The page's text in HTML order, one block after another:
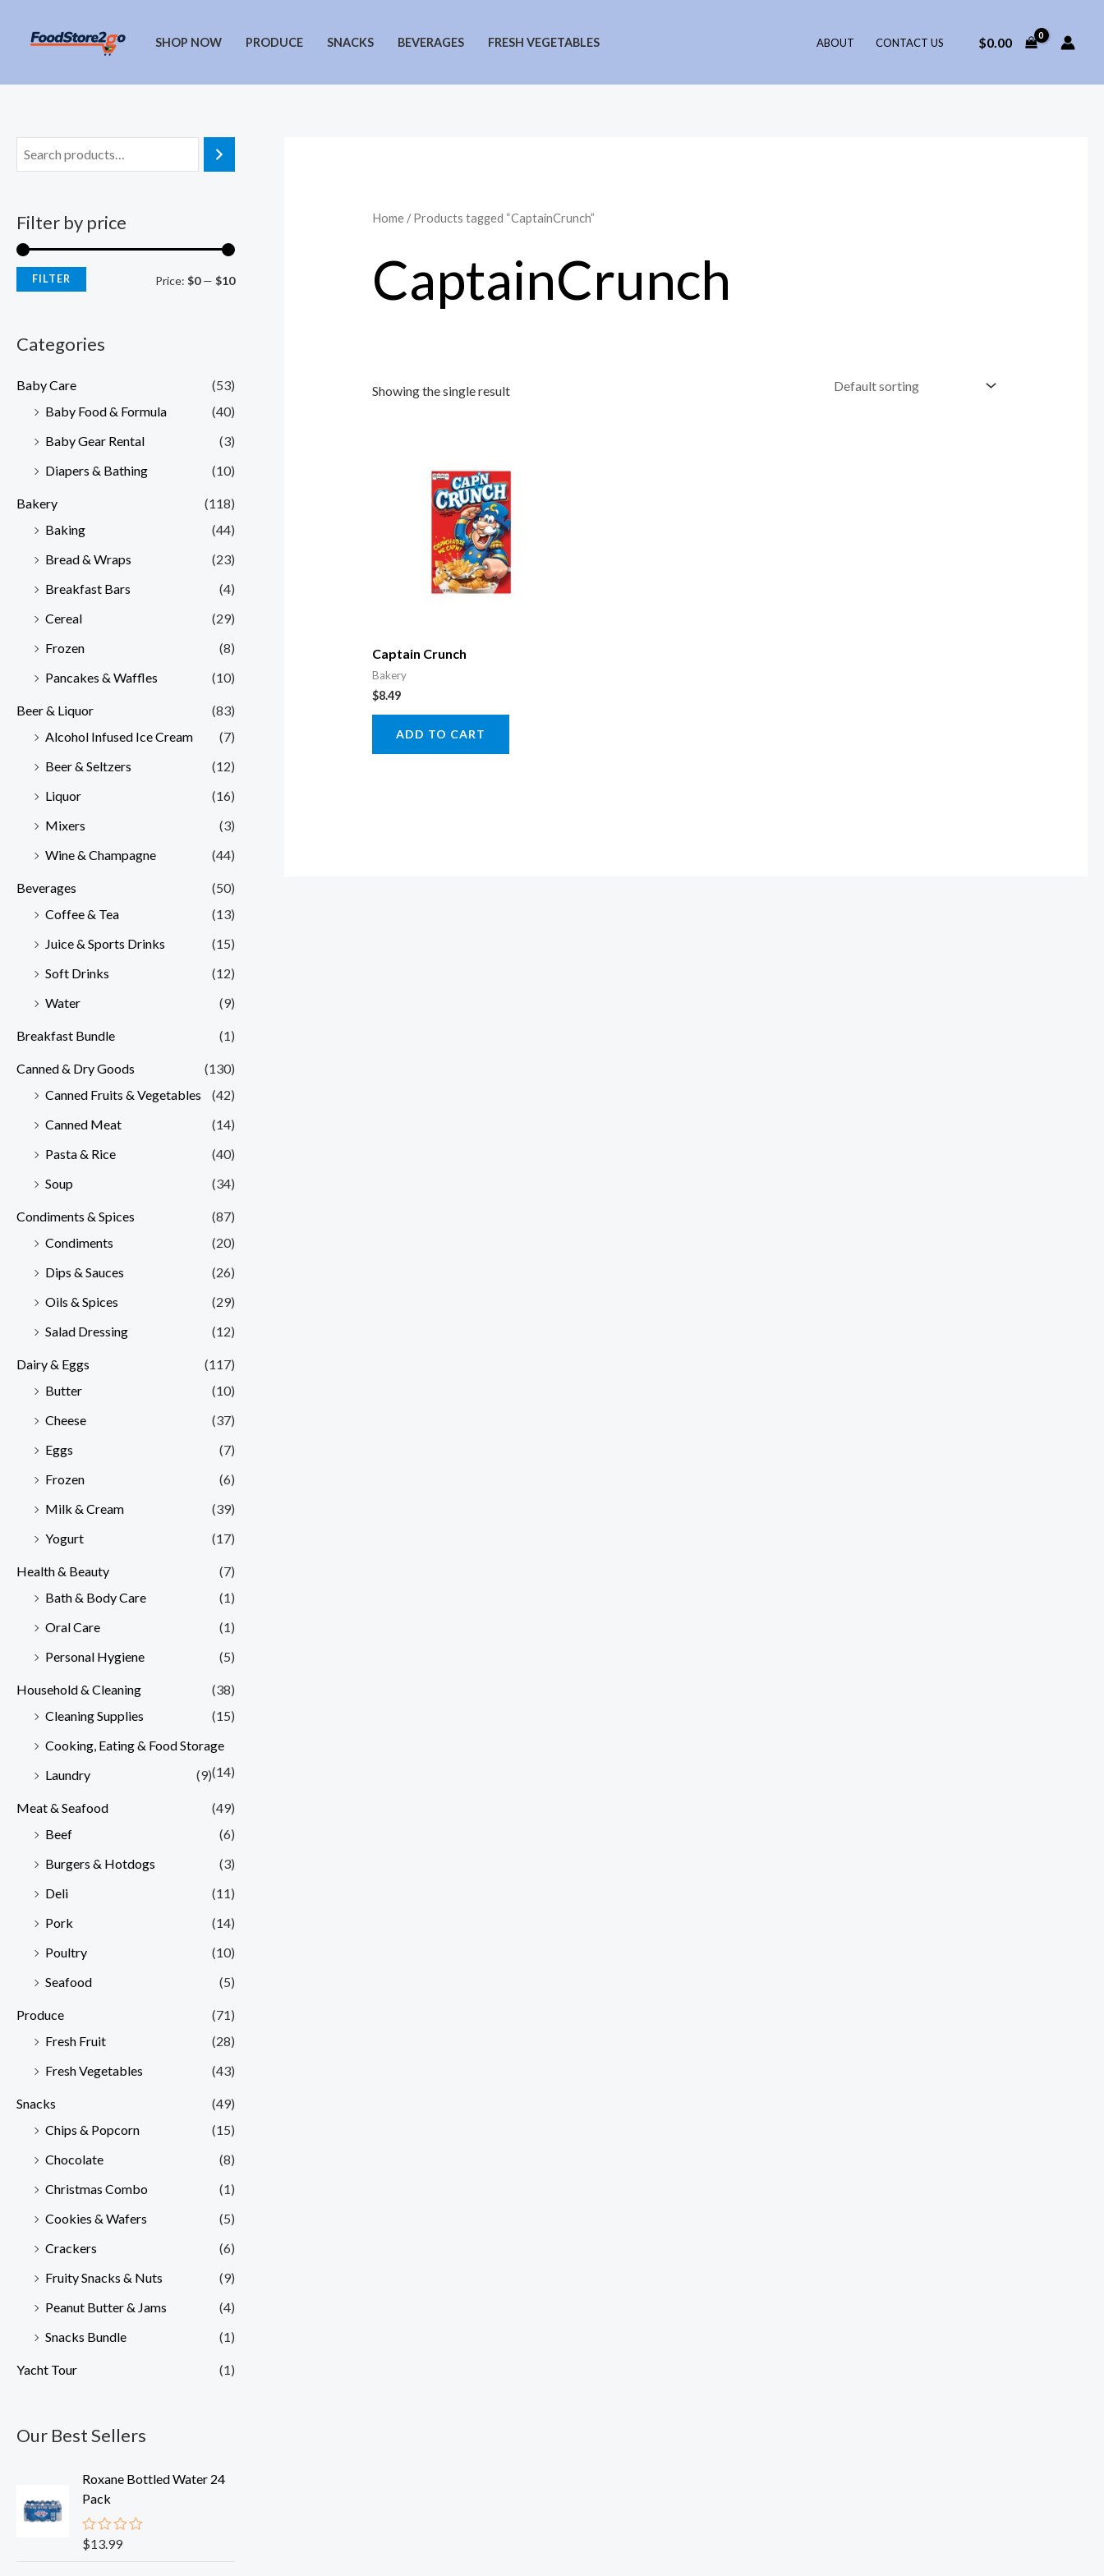
SHOP NOW PRODUCE SNACKS BEVERAGES FRESH VEGETABLES ABOUT CONTACT US $0.00
Filter by price
MM
FILTER Price: $0— $10
Categories
Baby Care
(53)
Baby Food & Formula
(40)
Baby Gear Rental
(3)
Diapers & Bathing
(10)
Bakery
(118)
Baking
(44)
Bread & Wraps
(23)
Breakfast Bars
(4)
Cereal
(29)
Frozen
(8)
Pancakes & Waffles
(10)
Beer & Liquor
(83)
Alcohol Infused Ice Cream
(7)
Beer & Seltzers
(12)
Liquor
(16)
Mixers
(3)
Wine & Champagne
(44)
Beverages
(50)
Coffee & Tea
(13)
Juice & Sports Drinks
(15)
Soft Drinks
(12)
Water
(9)
Breakfast Bundle (1)
Canned & Dry Goods
(130)
Canned Fruits & Vegetables
(42)
Canned Meat
(14)
Pasta & Rice
(40)
Soup
(34)
Condiments & Spices
(87)
Condiments
(20)
Dips & Sauces
(26)
Oils & Spices
(29)
Salad Dressing
(12)
Dairy & Eggs
(117)
Butter
(10)
Cheese
(37)
Eggs
(7)
Frozen
(6)
Milk & Cream
(39)
Yogurt
(17)
Health & Beauty
(7)
Bath & Body Care
(1)
Oral Care
(1)
Personal Hygiene
(5)
Household & Cleaning
(38)
Cleaning Supplies
(15)
Cooking, Eating & Food Storage
(14)
Laundry (9)
Meat & Seafood
(49)
Beef
(6)
Burgers & Hotdogs
(3)
Deli
(11)
Pork
(14)
Poultry
(10)
Seafood
(5)
Produce
(71)
Fresh Fruit
(28)
Fresh Vegetables
(43)
Snacks
(49)
Chips & Popcorn
(15)
Chocolate
(8)
Christmas Combo
(1)
Cookies & Wafers
(5)
Crackers
(6)
Fruity Snacks & Nuts
(9)
Peanut Butter & Jams
(4)
Snacks Bundle
(1)
Yacht Tour (1)
Our Best Sellers
Roxane Bottled Water 24
Pack
R
$13.99
Home/ Products tagged “CaptainCrunch”
CaptainCrunch
Showing the single result
Captain Crunch
Bakery
$8.49
ADD TO CART